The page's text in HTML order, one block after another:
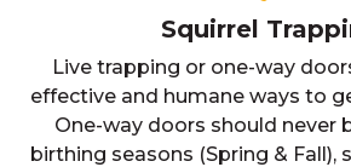
Squirrel
Live trapping or one-way
effective and humane ways to
One-way doors should never
birthing seasons (Spring & Fall),